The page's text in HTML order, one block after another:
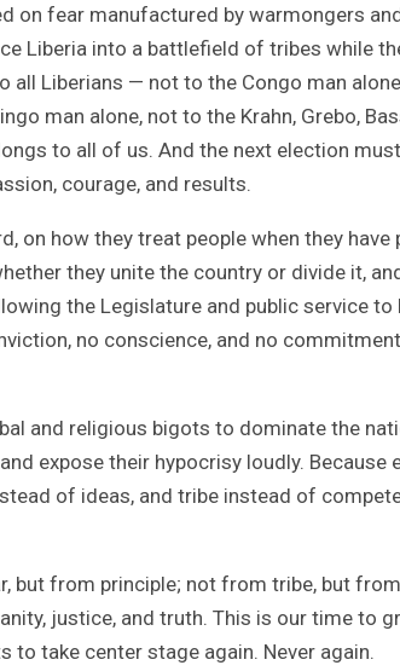
on fear manufactured by warmongers
Liberia into a battlefield of tribes while
all Liberians — not to the Congo man
man alone, not to the Krahn, Grebo,
to all of us. And the next election
courage, and results.
on how they treat people when they have
they unite the country or divide it,
the Legislature and public service
no conscience, and no
and religious bigots to dominate the
expose their hypocrisy loudly. Because
of ideas, and tribe instead of
but from principle; not from tribe, but
justice, and truth. This is our time to
to take center stage again. Never again.